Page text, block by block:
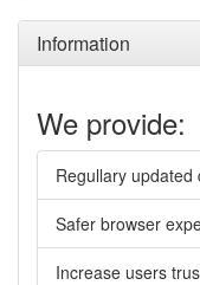
Information
We provide:
Regullary updated
Safer browser
Increase users